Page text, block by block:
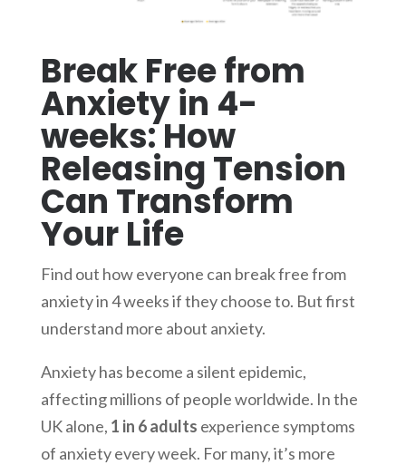
Break Free from
Anxiety in 4-
weeks: How
Releasing Tension
Can Transform
Your Life
Find out how everyone can break free from
anxiety in 4 weeks if they choose to. But first
understand more about anxiety.
Anxiety has become a silent epidemic,
affecting millions of people worldwide. In the
UK alone, 1 in 6 adults experience symptoms
of anxiety every week. For many, it’s more